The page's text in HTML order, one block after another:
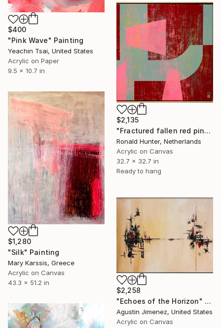
$400
"Pink Wave" Painting
Yeachin Tsai, United States
Acrylic on Paper
9.5 x 10.7 in
$2,135
"Fractured fallen red pink" Painting
Ronald Hunter, Netherlands
Acrylic on Canvas
32.7 x 32.7 in
Ready to hang
$1,280
"Silk" Painting
Mary Karssis, Greece
Acrylic on Canvas
43.3 x 51.2 in
$2,258
"Echoes of the Horizon" Painting
Agustin Jimenez, United States
Acrylic on Canvas